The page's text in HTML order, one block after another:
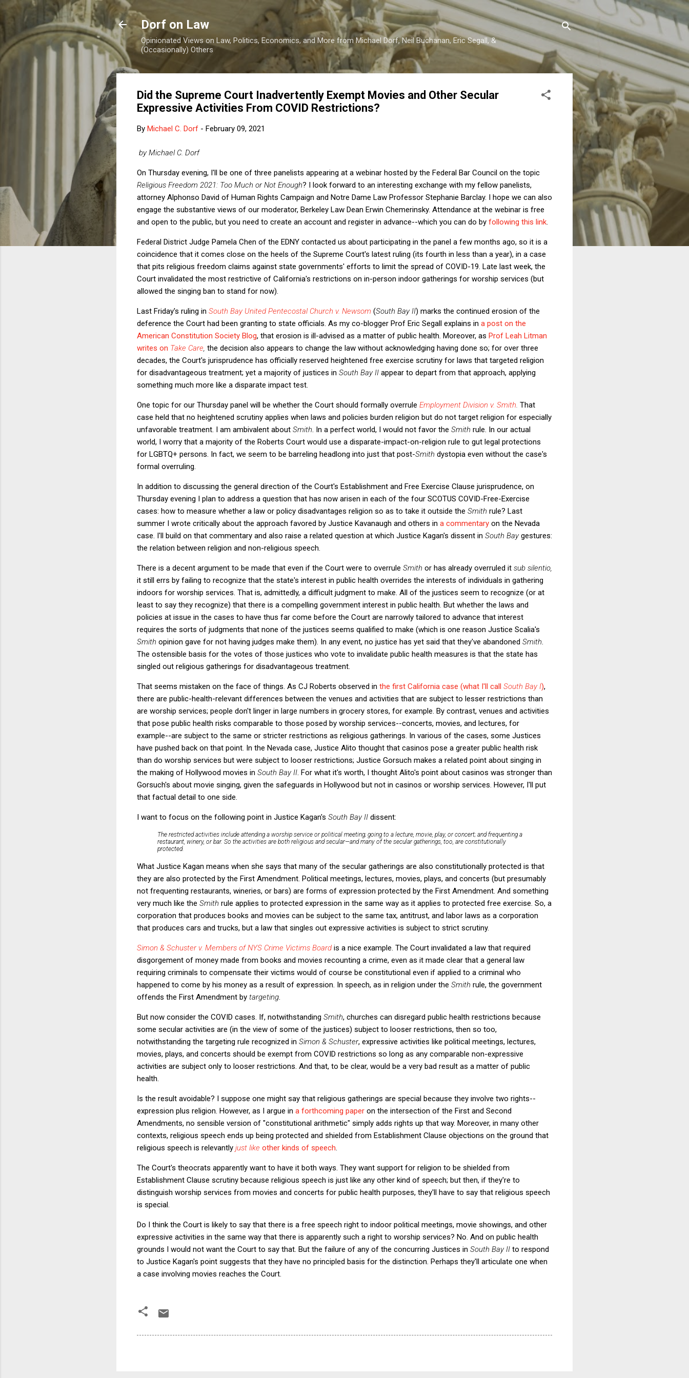
Skip to main content
Dorf on Law
Opinionated Views on Law, Politics, Economics, and More from Michael Dorf, Neil Buchanan, Eric Segall, &
(Occasionally) Others
Did the Supreme Court Inadvertently Exempt Movies and Other Secular
Expressive Activities From COVID Restrictions?
By Michael C. Dorf - February 09, 2021
by Michael C. Dorf
On Thursday evening, I'll be one of three panelists appearing at a webinar hosted by the Federal Bar Council on the topic
Religious Freedom 2021: Too Much or Not Enough? I look forward to an interesting exchange with my fellow panelists,
attorney Alphonso David of Human Rights Campaign and Notre Dame Law Professor Stephanie Barclay. I hope we can also
engage the substantive views of our moderator, Berkeley Law Dean Erwin Chemerinsky. Attendance at the webinar is free
and open to the public, but you need to create an account and register in advance--which you can do by following this link
Federal District Judge Pamela Chen of the EDNY contacted us about participating in the panel a few months ago, so it is a
coincidence that it comes close on the heels of the Supreme Court's latest ruling (its fourth in less than a year), in a case
that pits religious freedom claims against state governments' efforts to limit the spread of COVID-19. Late last week, the
Court invalidated the most restrictive of California's restrictions on in-person indoor gatherings for worship services (but
allowed the singing ban to stand for now).
Last Friday's ruling in South Bay United Pentecostal Church v. Newsom (South Bay II) marks the continued erosion of the
deference the Court had been granting to state officials. As my co-blogger Prof Eric Segall explains in a post on the
American Constitution Society Blog, that erosion is ill-advised as a matter of public health. Moreover, as Prof Leah Litman
writes on Take Care the decision also appears to change the law without acknowledging having done so; for over three
decades, the Court's jurisprudence has officially reserved heightened free exercise scrutiny for laws that targeted religion
for disadvantageous treatment; yet a majority of justices in South Bay II appear to depart from that approach, applying
something much more like a disparate impact test.
One topic for our Thursday panel will be whether the Court should formally overrule Employment Division v. Smith That
case held that no heightened scrutiny applies when laws and policies burden religion but do not target religion for especially
unfavorable treatment. I am ambivalent about Smith . In a perfect world, I would not favor the Smith rule. In our actual
world, I worry that a majority of the Roberts Court would use a disparate-impact-on-religion rule to gut legal protections
for LGBTQ+ persons. In fact, we seem to be barreling headlong into just that post-Smith dystopia even without the case's
formal overruling.
In addition to discussing the general direction of the Court's Establishment and Free Exercise Clause jurisprudence, on
Thursday evening I plan to address a question that has now arisen in each of the four SCOTUS COVID-Free-Exercise
cases: how to measure whether a law or policy disadvantages religion so as to take it outside the Smith rule? Last
summer I wrote critically about the approach favored by Justice Kavanaugh and others in a commentary on the Nevada
case. I'll build on that commentary and also raise a related question at which Justice Kagan's dissent in South Baygestures:
the relation between religion and non-religious speech.
There is a decent argument to be made that even if the Court were to overrule Smith or has already overruled it sub silentio,
it still errs by failing to recognize that the state's interest in public health overrides the interests of individuals in gathering
indoors for worship services. That is, admittedly, a difficult judgment to make. All of the justices seem to recognize (or at
least to say they recognize) that there is a compelling government interest in public health. But whether the laws and
policies at issue in the cases to have thus far come before the Court are narrowly tailored to advance that interest
requires the sorts of judgments that none of the justices seems qualified to make (which is one reason Justice Scalia's
Smith opinion gave for not having judges make them). In any event, no justice has yet said that they've abandoned Smith
The ostensible basis for the votes of those justices who vote to invalidate public health measures is that the state has
singled out religious gatherings for disadvantageous treatment.
That seems mistaken on the face of things. As CJ Roberts observed in the first California case (what I'll call South Bay I),
there are public-health-relevant differences between the venues and activities that are subject to lesser restrictions than
are worship services; people don't linger in large numbers in grocery stores, for example. By contrast, venues and activities
that pose public health risks comparable to those posed by worship services--concerts, movies, and lectures, for
example--are subject to the same or stricter restrictions as religious gatherings. In various of the cases, some Justices
have pushed back on that point. In the Nevada case, Justice Alito thought that casinos pose a greater public health risk
than do worship services but were subject to looser restrictions; Justice Gorsuch makes a related point about singing in
the making of Hollywood movies in South Bay II . For what it's worth, I thought Alito's point about casinos was stronger than
Gorsuch's about movie singing, given the safeguards in Hollywood but not in casinos or worship services. However, I'll put
that factual detail to one side.
I want to focus on the following point in Justice Kagan's South Bay II dissent:
The restricted activities include attending a worship service or political meeting; going to a lecture, movie, play, or concert; and frequenting a
restaurant, winery, or bar. So the activities are both religious and secular—and many of the secular gatherings, too, are constitutionally
protected.
What Justice Kagan means when she says that many of the secular gatherings are also constitutionally protected is that
they are also protected by the First Amendment. Political meetings, lectures, movies, plays, and concerts (but presumably
not frequenting restaurants, wineries, or bars) are forms of expression protected by the First Amendment. And something
very much like the Smith rule applies to protected expression in the same way as it applies to protected free exercise. So, a
corporation that produces books and movies can be subject to the same tax, antitrust, and labor laws as a corporation
that produces cars and trucks, but a law that singles out expressive activities is subject to strict scrutiny.
Simon & Schuster v. Members of NYS Crime Victims Board is a nice example. The Court invalidated a law that required
disgorgement of money made from books and movies recounting a crime, even as it made clear that a general law
requiring criminals to compensate their victims would of course be constitutional even if applied to a criminal who
happened to come by his money as a result of expression. In speech, as in religion under the Smith rule, the government
offends the First Amendment by targeting
But now consider the COVID cases. If, notwithstanding Smith, churches can disregard public health restrictions because
some secular activities are (in the view of some of the justices) subject to looser restrictions, then so too,
notwithstanding the targeting rule recognized in Simon & Schuster, expressive activities like political meetings, lectures,
movies, plays, and concerts should be exempt from COVID restrictions so long as any comparable non-expressive
activities are subject only to looser restrictions. And that, to be clear, would be a very bad result as a matter of public
health.
Is the result avoidable? I suppose one might say that religious gatherings are special because they involve two rights--
expression plus religion. However, as I argue in a forthcoming paper on the intersection of the First and Second
Amendments, no sensible version of "constitutional arithmetic" simply adds rights up that way. Moreover, in many other
contexts, religious speech ends up being protected and shielded from Establishment Clause objections on the ground that
religious speech is relevantly just like other kinds of speech
The Court's theocrats apparently want to have it both ways. They want support for religion to be shielded from
Establishment Clause scrutiny because religious speech is just like any other kind of speech; but then, if they're to
distinguish worship services from movies and concerts for public health purposes, they'll have to say that religious speech
is special.
Do I think the Court is likely to say that there is a free speech right to indoor political meetings, movie showings, and other
expressive activities in the same way that there is apparently such a right to worship services? No. And on public health
grounds I would not want the Court to say that. But the failure of any of the concurring Justices in South Bay II to respond
to Justice Kagan's point suggests that they have no principled basis for the distinction. Perhaps they'll articulate one when
a case involving movies reaches the Court.